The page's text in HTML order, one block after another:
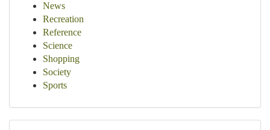
News
Recreation
Reference
Science
Shopping
Society
Sports